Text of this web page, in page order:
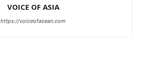
VOICE OF ASIA
https://voiceofasean.com